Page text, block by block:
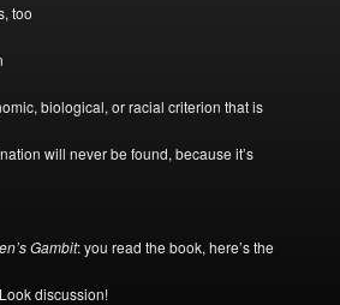
too
biological, or racial criterion that is
will never be found, because it’s
Gambit: you read the book, here’s the
discussion!